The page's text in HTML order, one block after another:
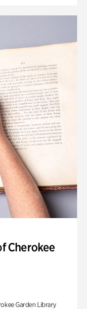
Cherokee
Garden Library